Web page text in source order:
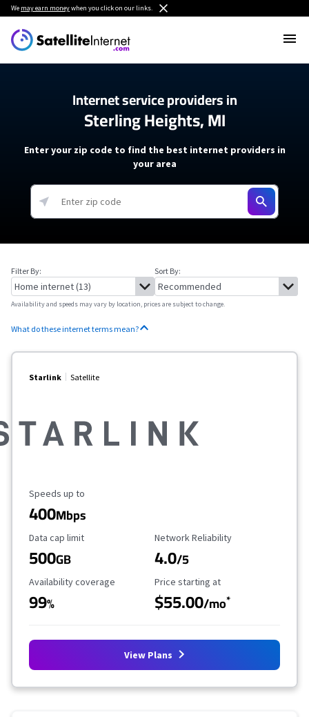
We may earn moneywhen you click on our links.
Internet service providers in
Sterling Heights, MI
Enter your zip code to find the best internet providers in
your area
Filter By: Sort By:
Availability and speeds may vary by location, prices are subject to change.
What do these internet terms mean?
Starlink Satellite
Maximum Speed
Speeds up to
400Mbps
Data Cap Limit
Data cap limit
500GB
Reliability Rating
Network Reliability
4.0/5
Availability Coverage
Availability coverage
99%
Starting Price
Price starting at
$55.00/mo*
View Plans